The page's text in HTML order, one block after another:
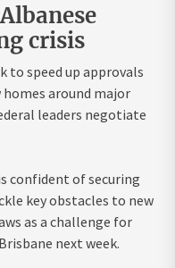
crisis
to speed up approvals
around major
leaders negotiate
confident of securing
key obstacles to new
as a challenge for
next week.